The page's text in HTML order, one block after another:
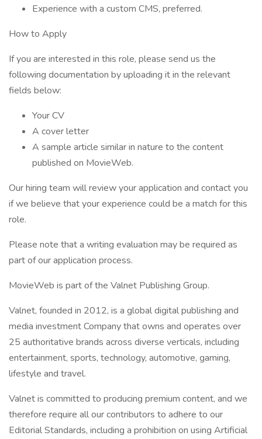
Experience with a custom CMS, preferred.
How to Apply
If you are interested in this role, please send us the
following documentation by uploading it in the relevant
fields below:
Your CV
A cover letter
A sample article similar in nature to the content
published on MovieWeb.
Our hiring team will review your application and contact you
if we believe that your experience could be a match for this
role.
Please note that a writing evaluation may be required as
part of our application process.
MovieWeb is part of the Valnet Publishing Group.
Valnet, founded in 2012, is a global digital publishing and
media investment Company that owns and operates over
25 authoritative brands across diverse verticals, including
entertainment, sports, technology, automotive, gaming,
lifestyle and travel.
Valnet is committed to producing premium content, and we
therefore require all our contributors to adhere to our
Editorial Standards, including a prohibition on using Artificial